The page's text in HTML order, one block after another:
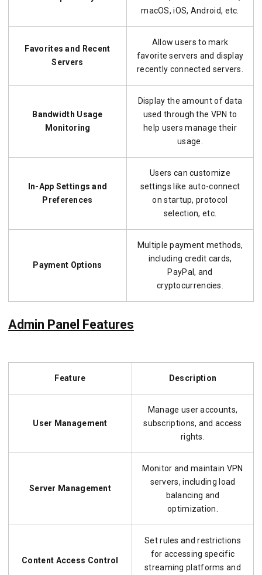
macOS, iOS, Android, etc.
Favorites and Recent
Servers
Allow users to mark
favorite servers and display
recently connected servers.
Bandwidth Usage
Monitoring
Display the amount of data
used through the VPN to
help users manage their
usage.
In-App Settings and
Preferences
Users can customize
settings like auto-connect
on startup, protocol
selection, etc.
Payment Options
Multiple payment methods,
including credit cards,
PayPal, and
cryptocurrencies.
Admin Panel Features
Feature Description
User Management
Manage user accounts,
subscriptions, and access
rights.
Server Management
Monitor and maintain VPN
servers, including load
balancing and
optimization.
Content Access Control
Set rules and restrictions
for accessing specific
streaming platforms and